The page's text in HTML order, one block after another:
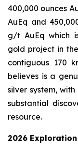
400,000 ounces
AuEq and
g/t AuEq which
gold project in
contiguous 170
believes is a
silver system,
substantial
resource.
2026